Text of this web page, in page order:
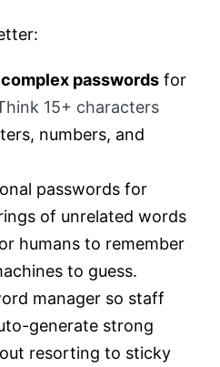
passwords for
15+ characters
numbers, and
passwords for
of unrelated words
humans to remember
to guess.
manager so staff
generate strong
resorting to sticky